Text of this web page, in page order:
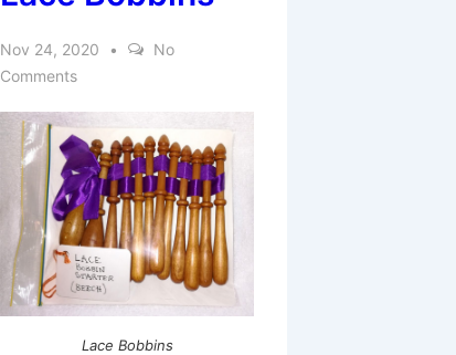
Nov 24, 2020
No
Comments
Lace Bobbins